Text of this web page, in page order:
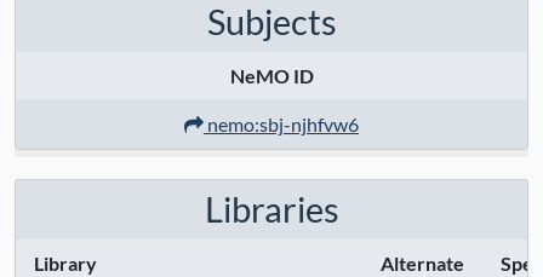
Subjects
NeMO ID
nemo:sbj-njhfvw6
Libraries
Library
Alternate